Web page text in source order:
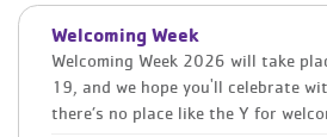
Welcoming Week
Welcoming Week 2026 will take
19, and we hope you'll celebrate
there’s no place like the Y for